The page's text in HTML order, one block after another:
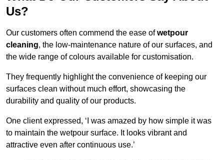
Us?
Our customers often commend the ease ofwetpour
cleaning, the low-maintenance nature of our surfaces, and
the wide range of colours available for customisation.
They frequently highlight the convenience of keeping our
surfaces clean without much effort, showcasing the
durability and quality of our products.
One client expressed, ‘I was amazed by how simple it was
to maintain the wetpour surface. It looks vibrant and
attractive even after continuous use.’